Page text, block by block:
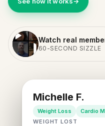
Watch real
60-SECOND SIZZLE
REAL BETR MEMBER
Michelle F.
Weight Loss Cardio
WEIGHT LOST